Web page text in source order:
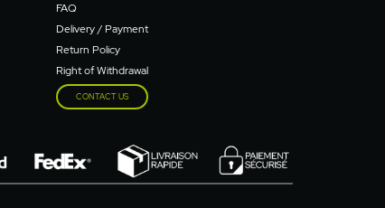
FAQ
Delivery / Payment
Return Policy
Right of Withdrawal
CONTACT US